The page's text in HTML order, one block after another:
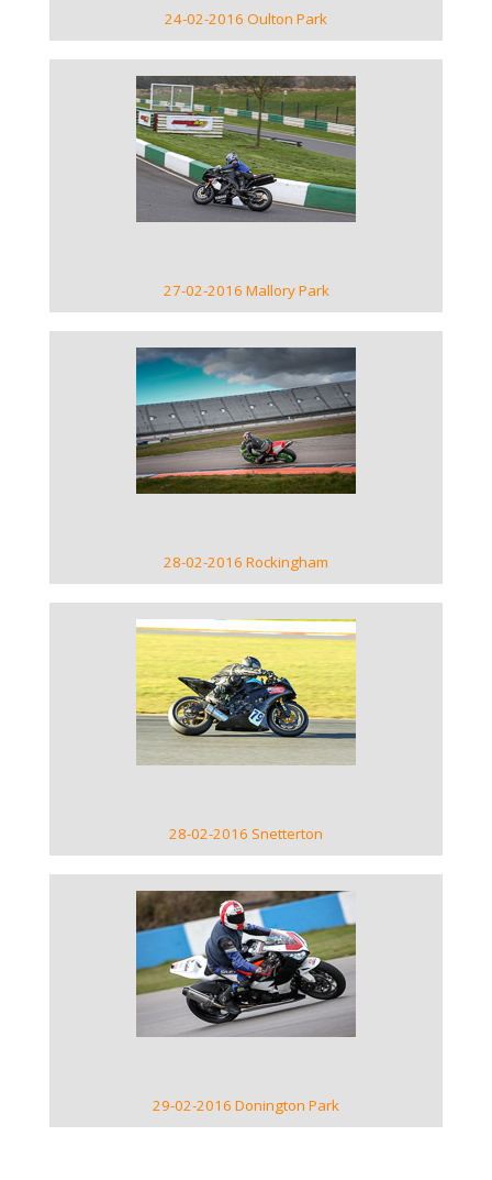
24-02-2016 Oulton Park
VIEW GALLERY
27-02-2016 Mallory Park
VIEW GALLERY
28-02-2016 Rockingham
VIEW GALLERY
28-02-2016 Snetterton
VIEW GALLERY
29-02-2016 Donington Park